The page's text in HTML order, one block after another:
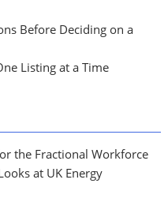
Before Deciding on a
Listing at a Time
the Fractional Workforce
at UK Energy